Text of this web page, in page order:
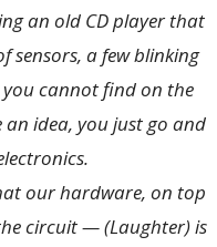
an old CD player that
sensors, a few blinking
you cannot find on the
an idea, you just go and
our hardware, on top
circuit — (Laughter) is